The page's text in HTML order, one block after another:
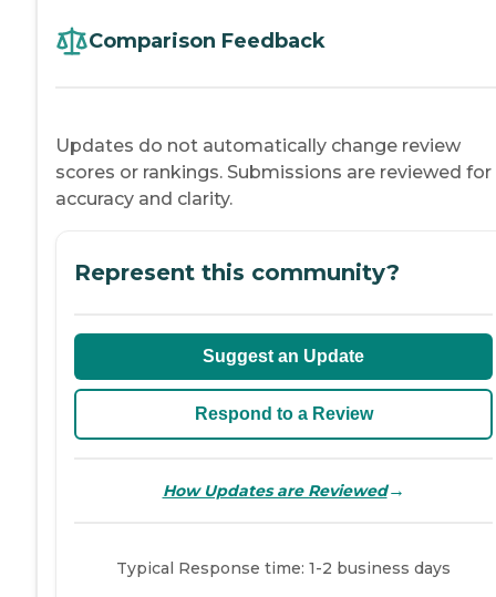
Comparison Feedback
Updates do not automatically change review
scores or rankings. Submissions are reviewed for
accuracy and clarity.
Represent this community?
Suggest an Update
Respond to a Review
How Updates are Reviewed→
Typical Response time: 1-2 business days